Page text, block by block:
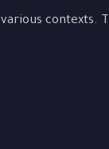
contexts.